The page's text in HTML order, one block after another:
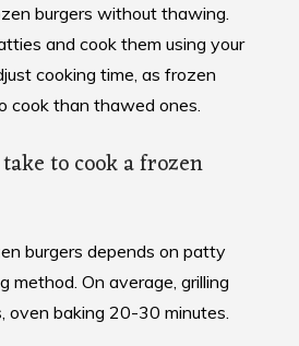
burgers without thawing.
and cook them using your
cooking time, as frozen
cook than thawed ones.
to cook a frozen
burgers depends on patty
method. On average, grilling
baking 20-30 minutes.